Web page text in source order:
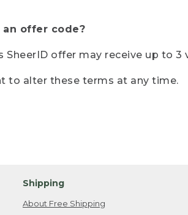
an offer code?
SheerID offer may receive up to
to alter these terms at any time.
Shipping
About Free Shipping